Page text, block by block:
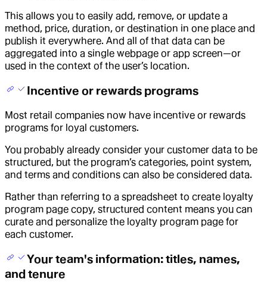
This allows you to easily add, remove, or update a
method, price, duration, or destination in one place and
publish it everywhere. And all of that data can be
aggregated into a single webpage or app screen—or
used in the context of the user’s location.
Incentive or rewards programs
Most retail companies now have incentive or rewards
programs for loyal customers.
You probably already consider your customer data to be
structured, but the program’s categories, point system,
and terms and conditions can also be considered data.
Rather than referring to a spreadsheet to create loyalty
program page copy, structured content means you can
curate and personalize the loyalty program page for
each customer.
Your team's information: titles, names,
and tenure